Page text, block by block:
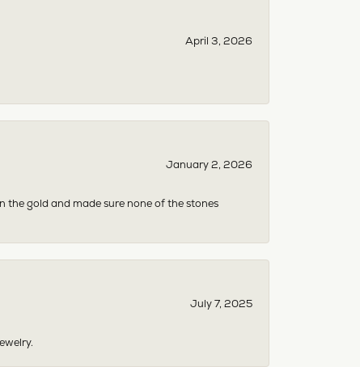
April 3, 2026
January 2, 2026
the gold and made sure none of the stones
July 7, 2025